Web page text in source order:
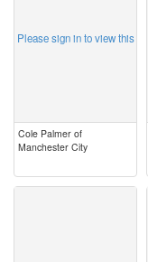
Please sign in to view this
Cole Palmer of
Manchester City